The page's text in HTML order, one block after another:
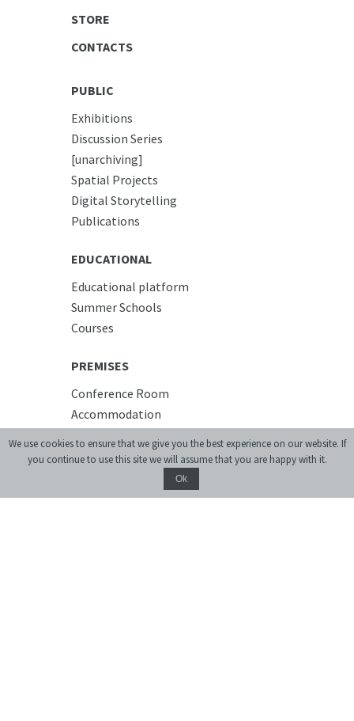
STORE
CONTACTS
PUBLIC
Exhibitions
Discussion Series
[unarchiving]
Spatial Projects
Digital Storytelling
Publications
EDUCATIONAL
Educational platform
Summer Schools
Courses
PREMISES
Conference Room
Accommodation
We use cookies to ensure that we give you the best experience on our website. If
you continue to use this site we will assume that you are happy with it.
Ok